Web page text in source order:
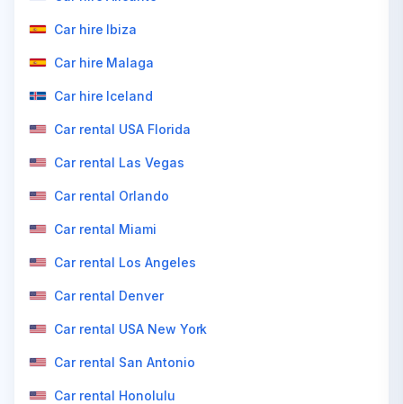
Car hire Ibiza
Car hire Malaga
Car hire Iceland
Car rental USA Florida
Car rental Las Vegas
Car rental Orlando
Car rental Miami
Car rental Los Angeles
Car rental Denver
Car rental USA New York
Car rental San Antonio
Car rental Honolulu